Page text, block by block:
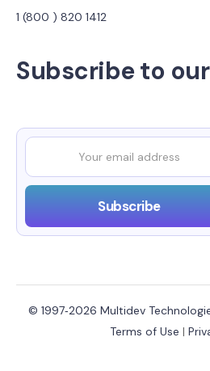
1 (800 ) 820 1412
Subscribe to
© 1997‑2026 Multidev
Terms of Use |